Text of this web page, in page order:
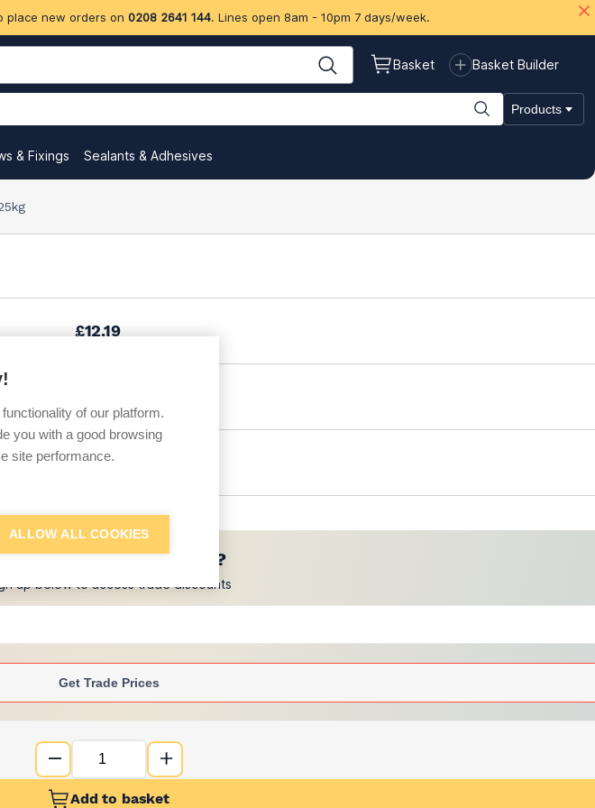
place new orders on 0208 2641 144. Lines open 8am - 10pm 7 days/week.
Basket Basket Builder
Products
& Fixings Sealants & Adhesives
£12.19
£14.02
+4 more retailers(Show
to see trade prices?
up below to access trade discounts
Get Trade Prices
Add to basket
of our platform.
you with a good browsing
site performance.
ALLOW ALL COOKIES